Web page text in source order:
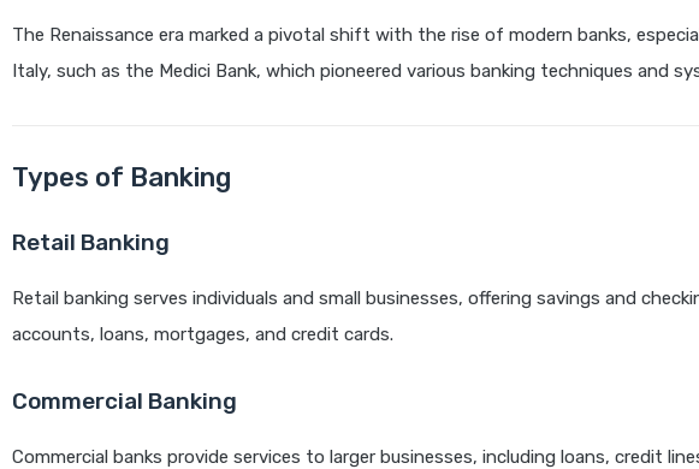
The Renaissance era marked a pivotal shift with the rise of modern banks,
Italy, such as the Medici Bank, which pioneered various banking techniques and
Types of Banking
Retail Banking
Retail banking serves individuals and small businesses, offering savings and
accounts, loans, mortgages, and credit cards.
Commercial Banking
Commercial banks provide services to larger businesses, including loans, credit